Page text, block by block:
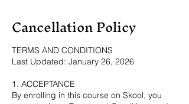
Cancellation Policy
TERMS AND CONDITIONS
Last Updated: January 26, 2026
1. ACCEPTANCE
By enrolling in this course on Skool, you